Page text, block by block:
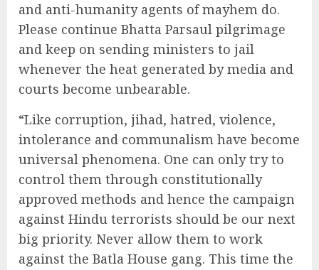
and anti-humanity agents of mayhem do.
Please continue Bhatta Parsaul pilgrimage
and keep on sending ministers to jail
whenever the heat generated by media and
courts become unbearable.
“Like corruption, jihad, hatred, violence,
intolerance and communalism have become
universal phenomena. One can only try to
control them through constitutionally
approved methods and hence the campaign
against Hindu terrorists should be our next
big priority. Never allow them to work
against the Batla House gang. This time the